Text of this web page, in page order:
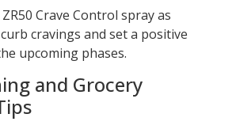
Crave Control spray as
cravings and set a positive
upcoming phases.
and Grocery